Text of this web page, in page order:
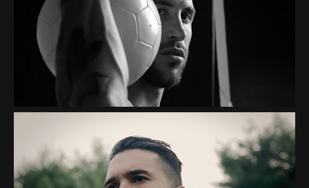
PEPSI "THE ART OF
FOOTBALL"